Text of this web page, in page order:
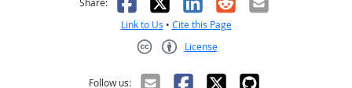
Share:
Link to Us • Cite this Page
License
Follow us: